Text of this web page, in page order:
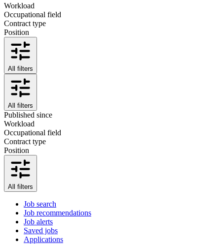
Workload
Occupational field
Contract type
Position
All filters
All filters
Published since
Workload
Occupational field
Contract type
Position
All filters
Job search
Job recommendations
Job alerts
Saved jobs
Applications